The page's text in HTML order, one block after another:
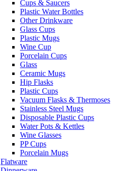
Cups & Saucers
Plastic Water Bottles
Other Drinkware
Glass Cups
Plastic Mugs
Wine Cup
Porcelain Cups
Glass
Ceramic Mugs
Hip Flasks
Plastic Cups
Vacuum Flasks & Thermoses
Stainless Steel Mugs
Disposable Plastic Cups
Water Pots & Kettles
Wine Glasses
PP Cups
Porcelain Mugs
Flatware